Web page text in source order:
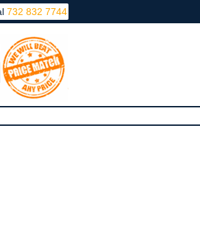
732 832 7744